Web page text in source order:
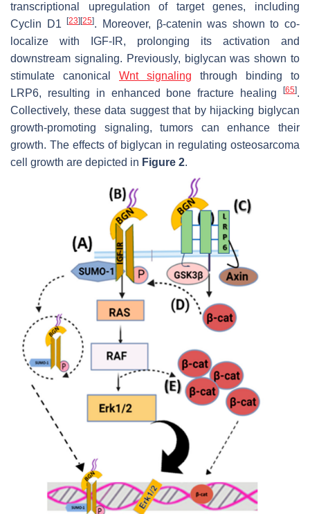
transcriptional upregulation of target genes, including
Cyclin D1[23] [25]. Moreover, β-catenin was shown to co-
localize with IGF-IR, prolonging its activation and
downstream signaling. Previously, biglycan was shown to
stimulate canonical Wnt signaling through binding to
LRP6, resulting in enhanced bone fracture healing
[65].
Collectively, these data suggest that by hijacking biglycan
growth-promoting signaling, tumors can enhance their
growth. The effects of biglycan in regulating osteosarcoma
cell growth are depicted in Figure 2.